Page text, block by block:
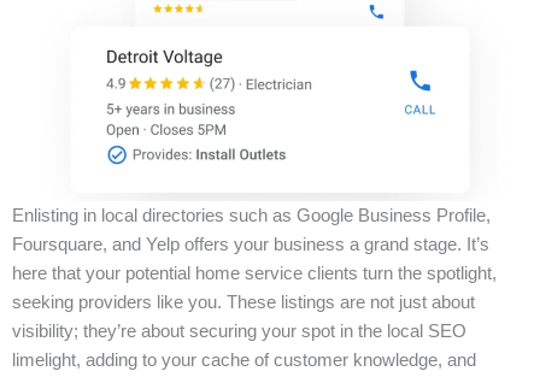
Enlisting in local directories such as Google Business Profile,
Foursquare, and Yelp offers your business a grand stage. It’s
here that your potential home service clients turn the spotlight,
seeking providers like you. These listings are not just about
visibility; they’re about securing your spot in the local SEO
limelight, adding to your cache of customer knowledge, and